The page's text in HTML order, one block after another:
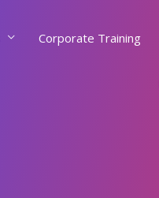
Corporate Training